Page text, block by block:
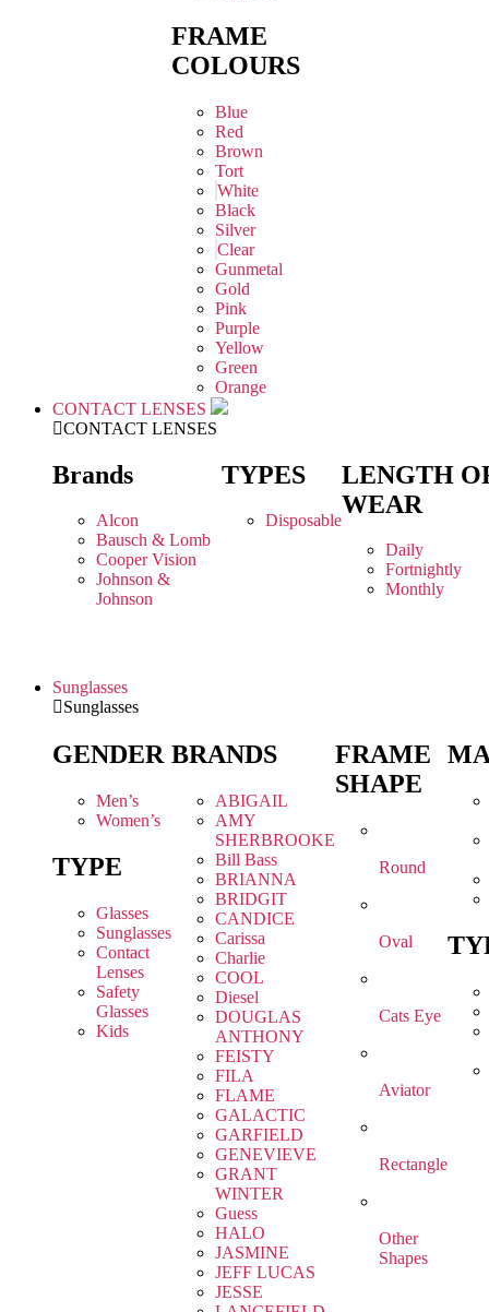
FRAME
COLOURS
Blue
Red
Brown
Tort
White
Black
Silver
Clear
Gunmetal
Gold
Pink
Purple
Yellow
Green
Orange
CONTACT LENSES
CONTACT LENSES
Brands
Alcon
Bausch & Lomb
Cooper Vision
Johnson &
Johnson
TYPES
Disposable
LENGTH
WEAR
Daily
Fortnightly
Monthly
Sunglasses
Sunglasses
GENDER
Men’s
Women’s
TYPE
Glasses
Sunglasses
Contact
Lenses
Safety
Glasses
Kids
BRANDS
ABIGAIL
AMY
SHERBROOKE
Bill Bass
BRIANNA
BRIDGIT
CANDICE
Carissa
Charlie
COOL
Diesel
DOUGLAS
ANTHONY
FEISTY
FILA
FLAME
GALACTIC
GARFIELD
GENEVIEVE
GRANT
WINTER
Guess
HALO
JASMINE
JEFF LUCAS
JESSE
FRAME
SHAPE
Round
Oval
Cats Eye
Aviator
Rectangle
Other
Shapes